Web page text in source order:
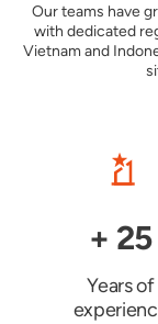
Our teams have
with dedicated
Vietnam and
+ 25
Years of